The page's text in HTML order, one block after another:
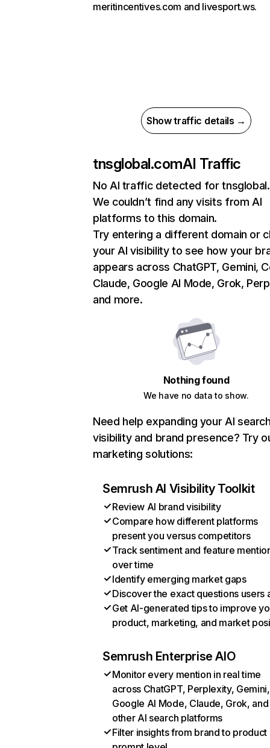
meritincentives.com and livesport.ws.
Show traffic details →
tnsglobal.comAI Traffic
No AI traffic detected for
We couldn’t find any visits from AI
platforms to this domain.
Try entering a different domain or
your AI visibility to see how your
appears across ChatGPT, Gemini,
Claude, Google AI Mode, Grok,
and more.
Nothing found
We have no data to show.
Need help expanding your AI
visibility and brand presence? Try
marketing solutions:
Semrush AI Visibility Toolkit
Review AI brand visibility
Compare how different platforms
present you versus competitors
Track sentiment and feature
over time
Identify emerging market gaps
Discover the exact questions users
Get AI-generated tips to improve
product, marketing, and market
Semrush Enterprise AIO
Monitor every mention in real time
across ChatGPT, Perplexity, Gemini,
Google AI Mode, Claude, Grok, and
other AI search platforms
Filter insights from brand to product